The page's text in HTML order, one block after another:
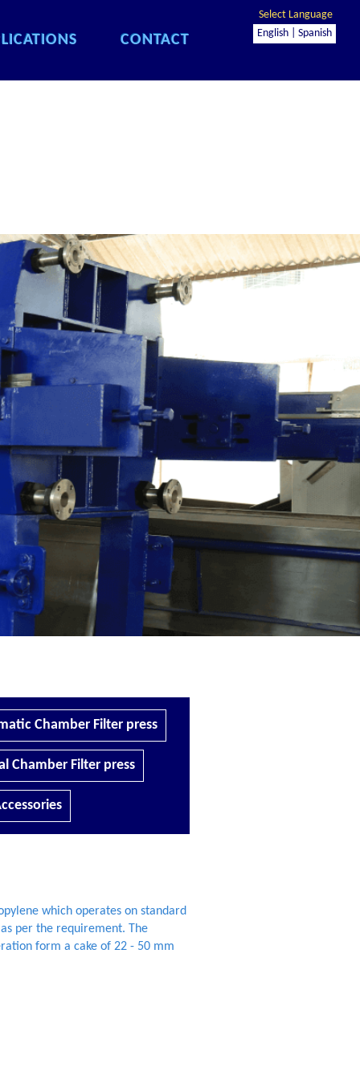
Select Language
CONTACT
English | Spanish
Chamber Filter press
Chamber Filter press
which operates on standard
per the requirement. The
form a cake of 22 - 50 mm